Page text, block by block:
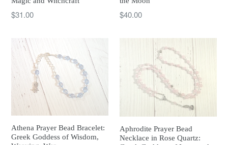
Regular
$31.00
Regular
$40.00
Athena Prayer Bead Bracelet:
Greek Goddess of Wisdom,
Aphrodite Prayer Bead
Necklace in Rose Quartz: